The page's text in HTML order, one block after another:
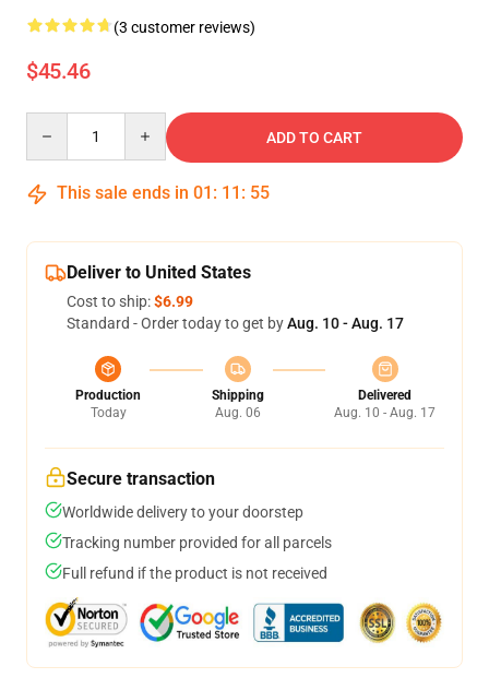
(3 customer reviews)
$45.46
ADD TO CART
This sale ends in 01 : 11 : 54
Deliver to United States
Cost to ship:$6.99
Standard - Order today to get byAug. 10 - Aug. 17
Production
Today
Shipping
Aug. 06
Delivered
Aug. 10 - Aug. 17
Secure transaction
Worldwide delivery to your doorstep
Tracking number provided for all parcels
Full refund if the product is not received